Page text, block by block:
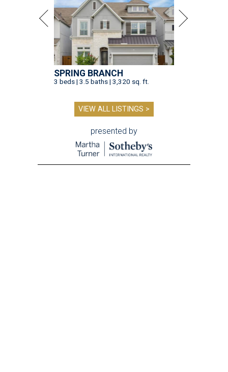
SPRING BRANCH
3 beds | 3.5 baths | 3,320 sq. ft.
VIEW ALL LISTINGS >
presented by